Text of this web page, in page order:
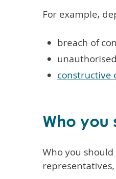
For example,
breach of
constructive
Who you
Who you